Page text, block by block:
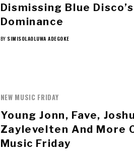
Dismissing Blue
Dominance
BY SIMISOLAOLUWA ADEGOKE
NEW MUSIC FRIDAY
Young Jonn, Fave,
Zaylevelten And More
Music Friday